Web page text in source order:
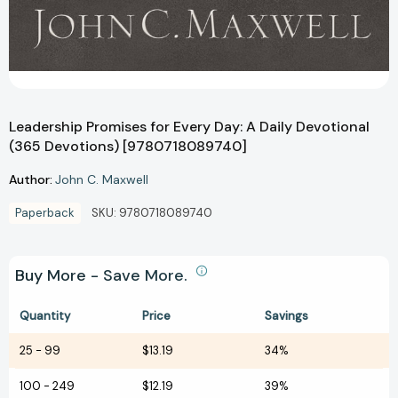
Leadership Promises for Every Day: A Daily Devotional
(365 Devotions) [9780718089740]
Author: John C. Maxwell
Paperback SKU: 9780718089740
Buy More - Save More.
Quantity Price Savings
25 - 99 $13.19 34%
100 - 249 $12.19 39%